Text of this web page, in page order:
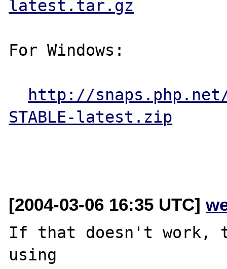
latest.tar.gz
For Windows:
http://snaps.php.net/
STABLE-latest.zip
[2004-03-06 16:35 UTC]
If that doesn't work,
using